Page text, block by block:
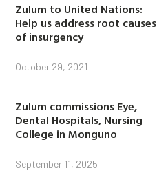
Zulum to United Nations:
Help us address root causes
of insurgency
October 29, 2021
Zulum commissions Eye,
Dental Hospitals, Nursing
College in Monguno
September 11, 2025